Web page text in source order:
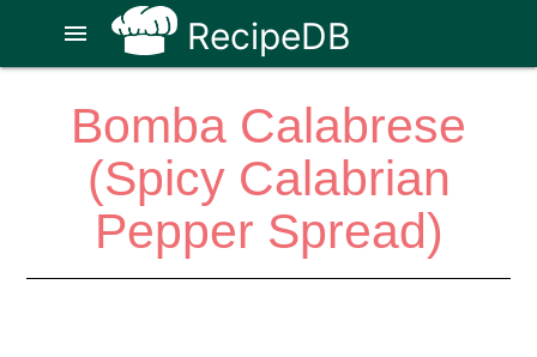
RecipeDB
menu
Bomba Calabrese
(Spicy Calabrian
Pepper Spread)